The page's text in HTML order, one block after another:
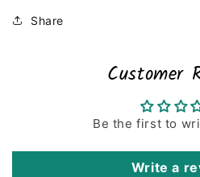
Share
Customer
Be the first to
Write a